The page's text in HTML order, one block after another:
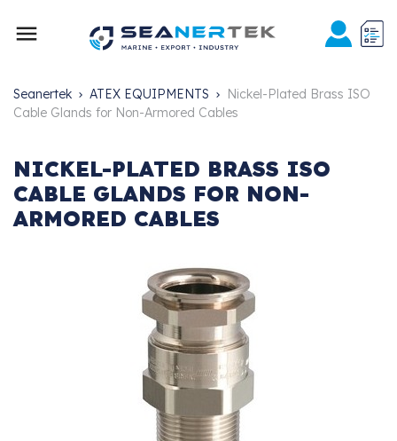

Seanertek ATEX EQUIPMENTS
Nickel-Plated Brass ISO
Cable Glands for Non-Armored Cables
NICKEL-PLATED BRASS ISO
CABLE GLANDS FOR NON-
ARMORED CABLES